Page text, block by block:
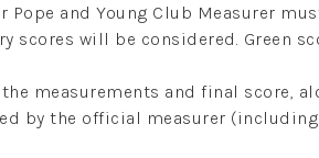
and Young Club Measurer
scores will be considered. Green
measurements and final score,
by the official measurer